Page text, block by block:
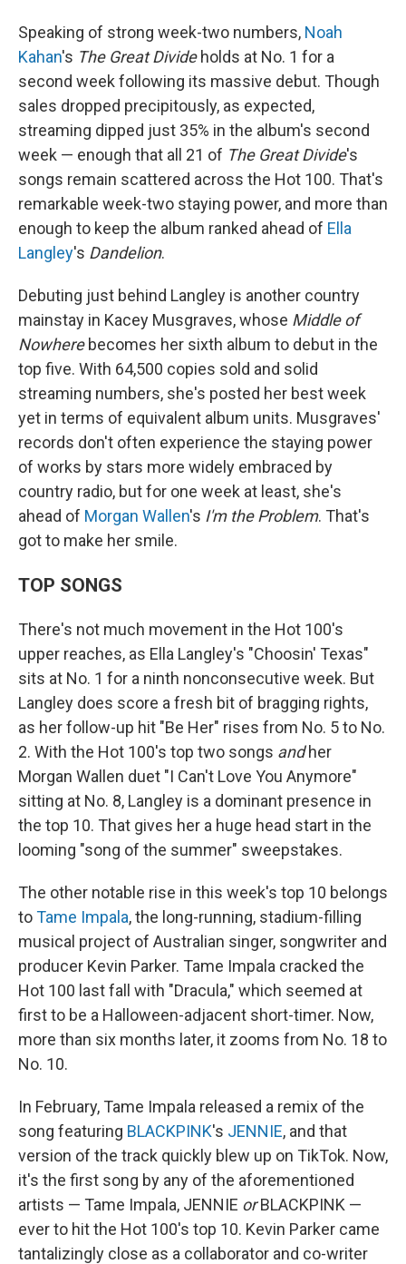
Speaking of strong week-two numbers, Noah
Kahan's The Great Divideholds at No. 1 for a
second week following its massive debut. Though
sales dropped precipitously, as expected,
streaming dipped just 35% in the album's second
week — enough that all 21 of The Great Divide's
songs remain scattered across the Hot 100. That's
remarkable week-two staying power, and more than
enough to keep the album ranked ahead of Ella
Langley's Dandelion.
Debuting just behind Langley is another country
mainstay in Kacey Musgraves, whose Middle of
Nowherebecomes her sixth album to debut in the
top five. With 64,500 copies sold and solid
streaming numbers, she's posted her best week
yet in terms of equivalent album units. Musgraves'
records don't often experience the staying power
of works by stars more widely embraced by
country radio, but for one week at least, she's
ahead of Morgan Wallen's I'm the Problem. That's
got to make her smile.
TOP SONGS
There's not much movement in the Hot 100's
upper reaches, as Ella Langley's "Choosin' Texas"
sits at No. 1 for a ninth nonconsecutive week. But
Langley does score a fresh bit of bragging rights,
as her follow-up hit "Be Her" rises from No. 5 to No.
2. With the Hot 100's top two songs andher
Morgan Wallen duet "I Can't Love You Anymore"
sitting at No. 8, Langley is a dominant presence in
the top 10. That gives her a huge head start in the
looming "song of the summer" sweepstakes.
The other notable rise in this week's top 10 belongs
toTame Impala, the long-running, stadium-filling
musical project of Australian singer, songwriter and
producer Kevin Parker. Tame Impala cracked the
Hot 100 last fall with "Dracula," which seemed at
first to be a Halloween-adjacent short-timer. Now,
more than six months later, it zooms from No. 18 to
No. 10.
In February, Tame Impala released a remix of the
song featuring BLACKPINK's JENNIE, and that
version of the track quickly blew up on TikTok. Now,
it's the first song by any of the aforementioned
artists — Tame Impala, JENNIE orBLACKPINK —
ever to hit the Hot 100's top 10. Kevin Parker came
tantalizingly close as a collaborator and co-writer